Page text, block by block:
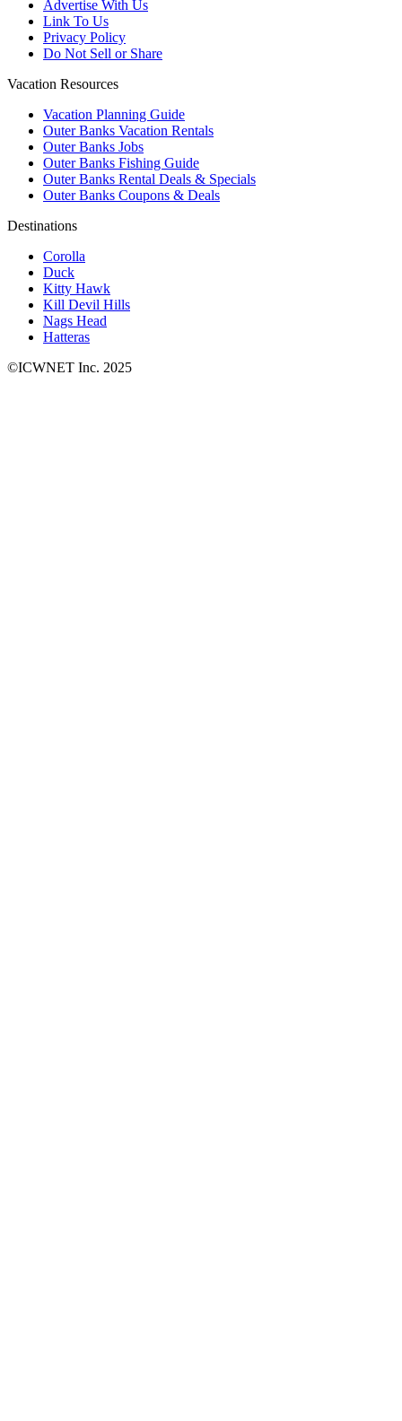
Advertise With Us
Link To Us
Privacy Policy
Do Not Sell or Share
Vacation Resources
Vacation Planning Guide
Outer Banks Vacation Rentals
Outer Banks Jobs
Outer Banks Fishing Guide
Outer Banks Rental Deals & Specials
Outer Banks Coupons & Deals
Destinations
Corolla
Duck
Kitty Hawk
Kill Devil Hills
Nags Head
Hatteras
©ICWNET Inc. 2025